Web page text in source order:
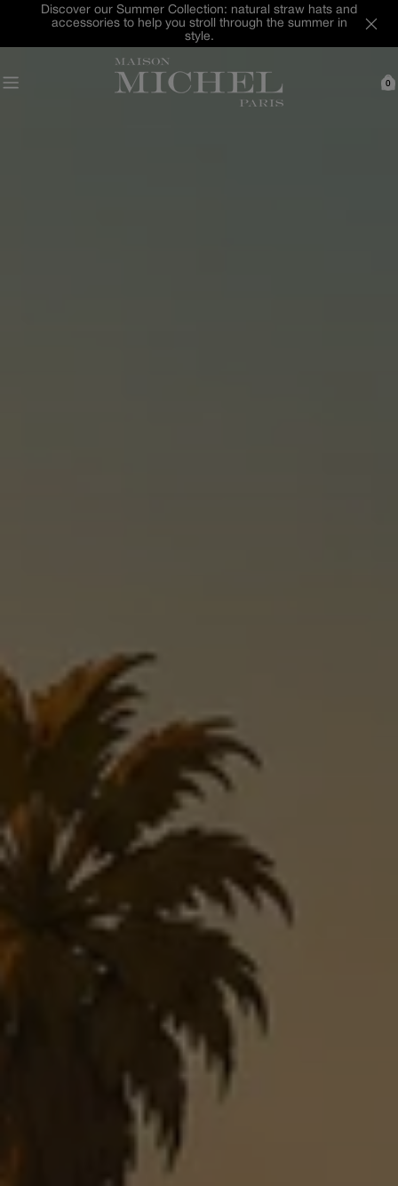
content
Last Chance : discover our selection of hats and
accessories up to -40% off
0